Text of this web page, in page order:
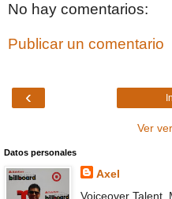
No hay comentarios:
Publicar un comentario
‹
Ver
Datos personales
Axel
Voiceover Talent,